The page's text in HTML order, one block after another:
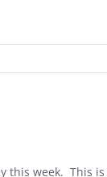
this week.